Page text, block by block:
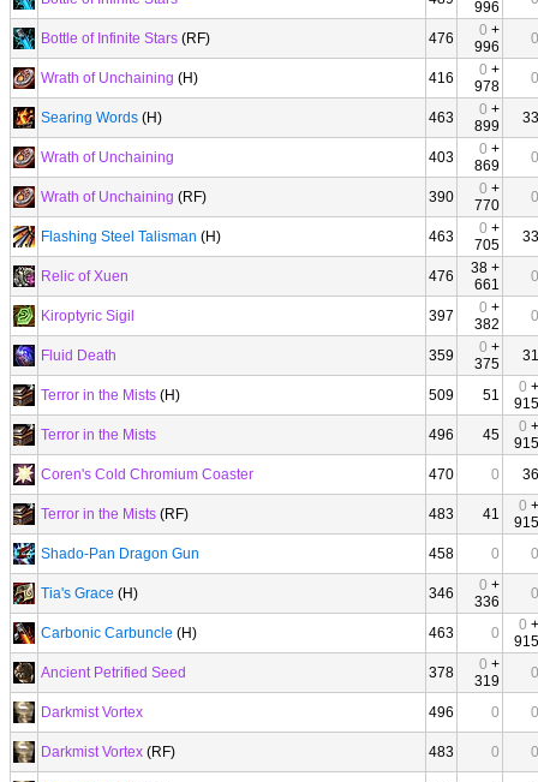
996
Bottle of Infinite Stars (RF) 476 0 +
996
0
Wrath of Unchaining (H) 416 0 +
978
0
Searing Words (H) 463 0 +
899
33
Wrath of Unchaining 403 0 +
869
0
Wrath of Unchaining (RF) 390 0 +
770
0
Flashing Steel Talisman (H) 463 0 +
705
33
Relic of Xuen 476
38 +
661
0
Kiroptyric Sigil 397 0 +
382
0
Fluid Death 359 0 +
375
31
Terror in the Mists (H) 509 51 0 +
915
Terror in the Mists
496 45 0 +
915
Coren's Cold Chromium Coaster
470 0 36
Terror in the Mists (RF) 483 41 0 +
915
Shado-Pan Dragon Gun
458 0 0
Tia's Grace (H) 346 0 +
336
0
Carbonic Carbuncle (H) 463 0 0 +
915
Ancient Petrified Seed
378 0 +
319
0
Darkmist Vortex 496 0 0
Darkmist Vortex (RF) 483 0 0